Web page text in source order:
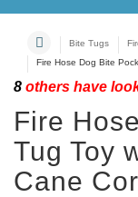
Bite Tugs
Fire Hose Dog Bite
8 others have
Fire
Tug Toy
Cane